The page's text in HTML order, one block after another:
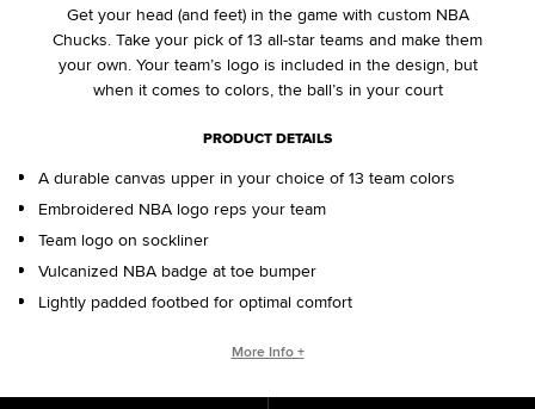
Get your head (and feet) in the game with custom NBA
Chucks. Take your pick of 13 all-star teams and make them
your own. Your team’s logo is included in the design, but
when it comes to colors, the ball’s in your court
PRODUCT DETAILS
A durable canvas upper in your choice of 13 team colors
Embroidered NBA logo reps your team
Team logo on sockliner
Vulcanized NBA badge at toe bumper
Lightly padded footbed for optimal comfort
CONVERSE BY YOU PRODUCTS ARE DELIVERED IN ONE BOX – A
SHOEBOX AND SHIPPING BOX IN ONE.
More Info +